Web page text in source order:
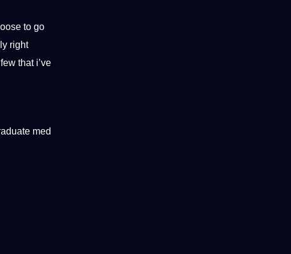
to go
right
that i’ve
med